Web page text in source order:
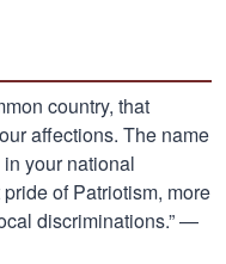
country, that
affections. The name
your national
of Patriotism, more
discriminations.” —